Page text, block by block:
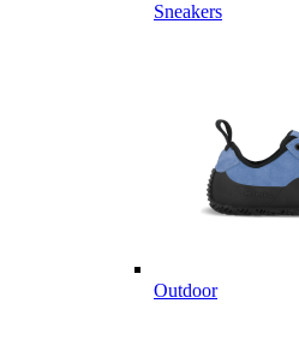
Sneakers
Outdoor